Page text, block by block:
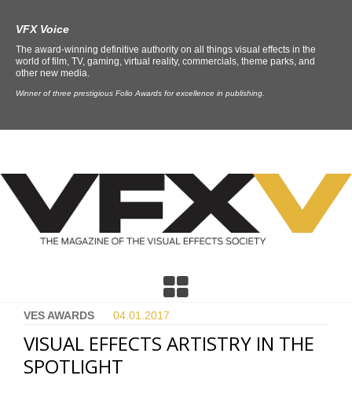
VFX Voice
The award-winning definitive authority on all things visual effects in the
world of film, TV, gaming, virtual reality, commercials, theme parks, and
other new media.
Winner of three prestigious Folio Awards for excellence in publishing.
VES AWARDS 04.01. 2017
VISUAL EFFECTS ARTISTRY IN THE
SPOTLIGHT